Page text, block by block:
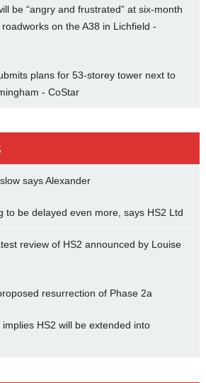
be “angry and frustrated” at six-month
on the A38 in Lichfield -
plans for 53-storey tower next to
- CoStar
says Alexander
to be delayed even more, says HS2 Ltd
review of HS2 announced by Louise
resurrection of Phase 2a
HS2 will be extended into